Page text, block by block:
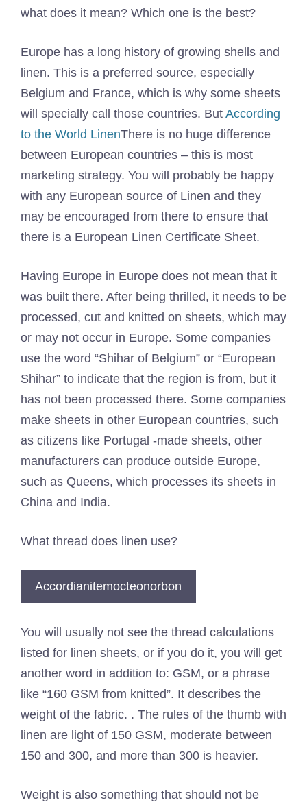
what does it mean? Which one is the best?
Europe has a long history of growing shells and
linen. This is a preferred source, especially
Belgium and France, which is why some sheets
will specially call those countries. But According
to the World LinenThere is no huge difference
between European countries – this is most
marketing strategy. You will probably be happy
with any European source of Linen and they
may be encouraged from there to ensure that
there is a European Linen Certificate Sheet.
Having Europe in Europe does not mean that it
was built there. After being thrilled, it needs to be
processed, cut and knitted on sheets, which may
or may not occur in Europe. Some companies
use the word “Shihar of Belgium” or “European
Shihar” to indicate that the region is from, but it
has not been processed there. Some companies
make sheets in other European countries, such
as citizens like Portugal -made sheets, other
manufacturers can produce outside Europe,
such as Queens, which processes its sheets in
China and India.
What thread does linen use?
Accordianitemocteonorbon
You will usually not see the thread calculations
listed for linen sheets, or if you do it, you will get
another word in addition to: GSM, or a phrase
like “160 GSM from knitted”. It describes the
weight of the fabric. . The rules of the thumb with
linen are light of 150 GSM, moderate between
150 and 300, and more than 300 is heavier.
Weight is also something that should not be